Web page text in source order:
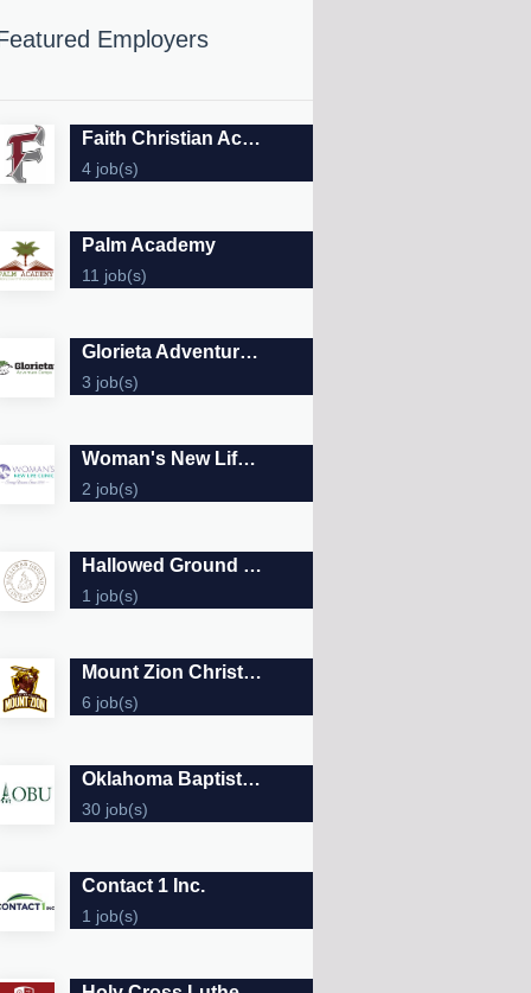
Employers
Faith Christian Academy & Preschool
4 job(s)
Palm Academy
11 job(s)
Glorieta Adventure Camps
3 job(s)
Woman's New Life Clinic
2 job(s)
Hallowed Ground Counseling
1 job(s)
Mount Zion Christian Academy
6 job(s)
Oklahoma Baptist University
30 job(s)
Contact 1 Inc.
1 job(s)